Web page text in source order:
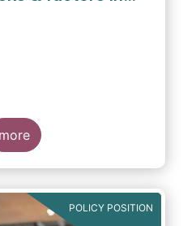
more
POLICY POSITION